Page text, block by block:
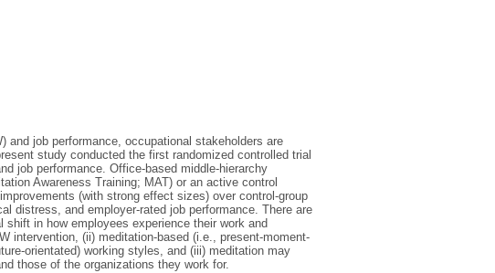
and job performance, occupational stakeholders are
study conducted the first randomized controlled trial
job performance. Office-based middle-hierarchy
Awareness Training; MAT) or an active control
(with strong effect sizes) over control-group
distress, and employer-rated job performance. There are
in how employees experience their work and
intervention, (ii) meditation-based (i.e., present-moment-
orientated) working styles, and (iii) meditation may
those of the organizations they work for.